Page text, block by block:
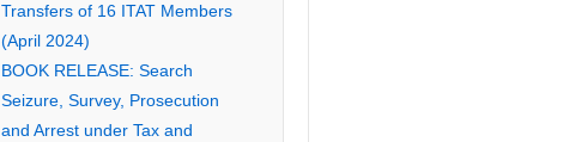
Transfers of 16 ITAT Members
(April 2024)
BOOK RELEASE: Search
Seizure, Survey, Prosecution
and Arrest under Tax and